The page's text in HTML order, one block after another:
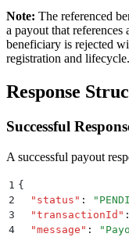
Note: The referenced
a payout that references
beneficiary is rejected
registration and lifecycle.
Response
Successful
A successful payout
1 {
2
  "
status " : "
3
  "
transactionId " :
4
  "
message " : "